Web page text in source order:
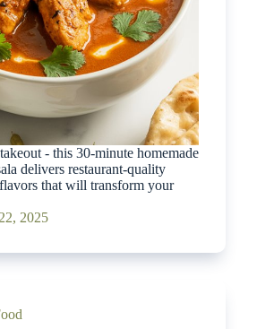
- this 30-minute homemade
delivers restaurant-quality
that will transform your
2025